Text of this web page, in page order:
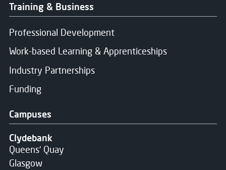
Training & Business
Professional Development
Work-based Learning & Apprenticeships
Industry Partnerships
Funding
Campuses
Clydebank
Queens' Quay
Glasgow